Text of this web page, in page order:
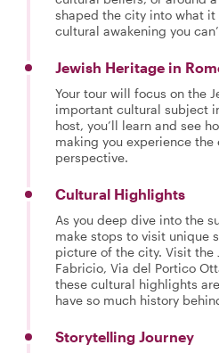
shaped the city into what
cultural awakening you
Jewish Heritage in
Your tour will focus on the
important cultural subject
host, you’ll learn and see
making you experience
perspective.
Cultural Highlights
As you deep dive into the
make stops to visit unique
picture of the city. Visit the
Fabricio, Via del Portico
these cultural highlights
have so much history
Storytelling Journey